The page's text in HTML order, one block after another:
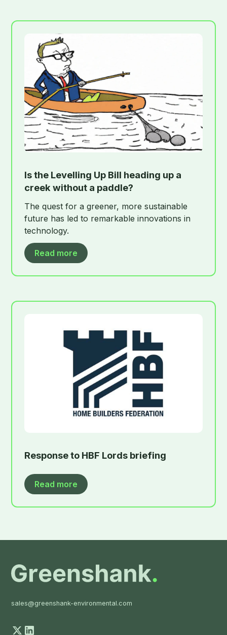
Is the Levelling Up Bill heading up a
creek without a paddle?
The quest for a greener, more sustainable
future has led to remarkable innovations in
technology.
Read more
Response to HBF Lords briefing
Read more
sales@greenshank-environmental.com